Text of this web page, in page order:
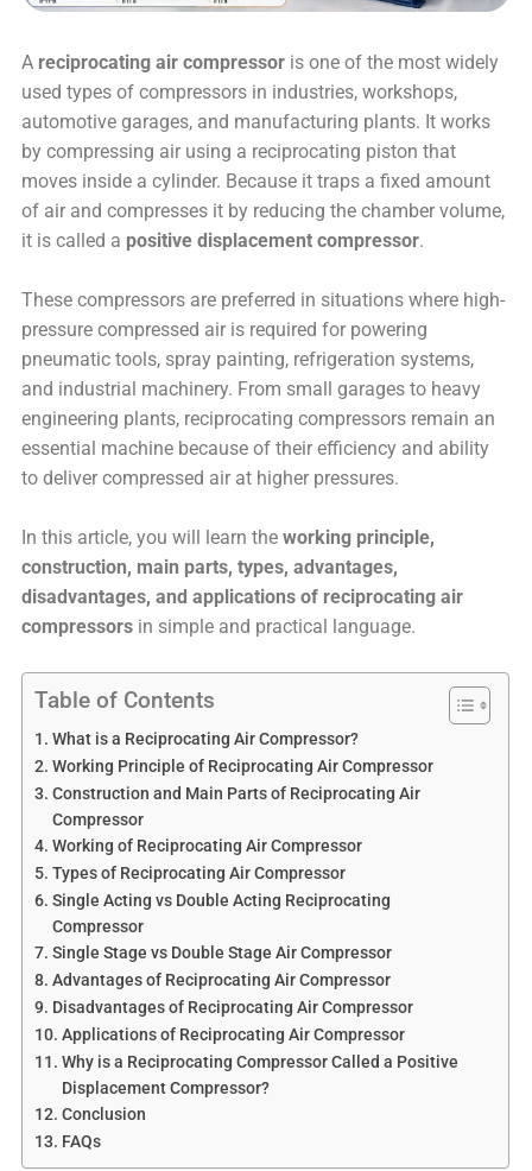
A reciprocating air compressor is one of the most widely
used types of compressors in industries, workshops,
automotive garages, and manufacturing plants. It works
by compressing air using a reciprocating piston that
moves inside a cylinder. Because it traps a fixed amount
of air and compresses it by reducing the chamber volume,
it is called a positive displacement compressor.
These compressors are preferred in situations where high-
pressure compressed air is required for powering
pneumatic tools, spray painting, refrigeration systems,
and industrial machinery. From small garages to heavy
engineering plants, reciprocating compressors remain an
essential machine because of their efficiency and ability
to deliver compressed air at higher pressures.
In this article, you will learn theworking principle,
construction, main parts, types, advantages,
disadvantages, and applications of reciprocating air
compressors in simple and practical language.
Table of Contents
What is a Reciprocating Air Compressor?
Working Principle of Reciprocating Air Compressor
Construction and Main Parts of Reciprocating Air
Compressor
Working of Reciprocating Air Compressor
Types of Reciprocating Air Compressor
Single Acting vs Double Acting Reciprocating
Compressor
Single Stage vs Double Stage Air Compressor
Advantages of Reciprocating Air Compressor
Disadvantages of Reciprocating Air Compressor
Applications of Reciprocating Air Compressor
Why is a Reciprocating Compressor Called a Positive
Displacement Compressor?
Conclusion
FAQs